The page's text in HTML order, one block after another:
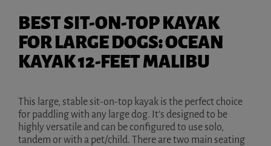
BEST SIT-ON-TOP KAYAK
FOR LARGE DOGS: OCEAN
KAYAK 12-FEET MALIBU
This large, stable sit-on-top kayak is the perfect choice
for paddling with any large dog. It’s designed to be
highly versatile and can be configured to use solo,
tandem or with a pet/child. There are two main seating